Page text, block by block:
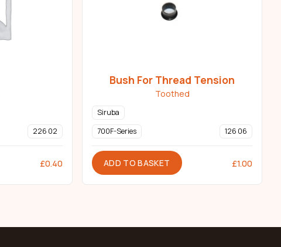
226 02
£0.40
Bush For Thread Tension
Toothed
Siruba
700F-Series
126 06
ADD TO BASKET £1.00